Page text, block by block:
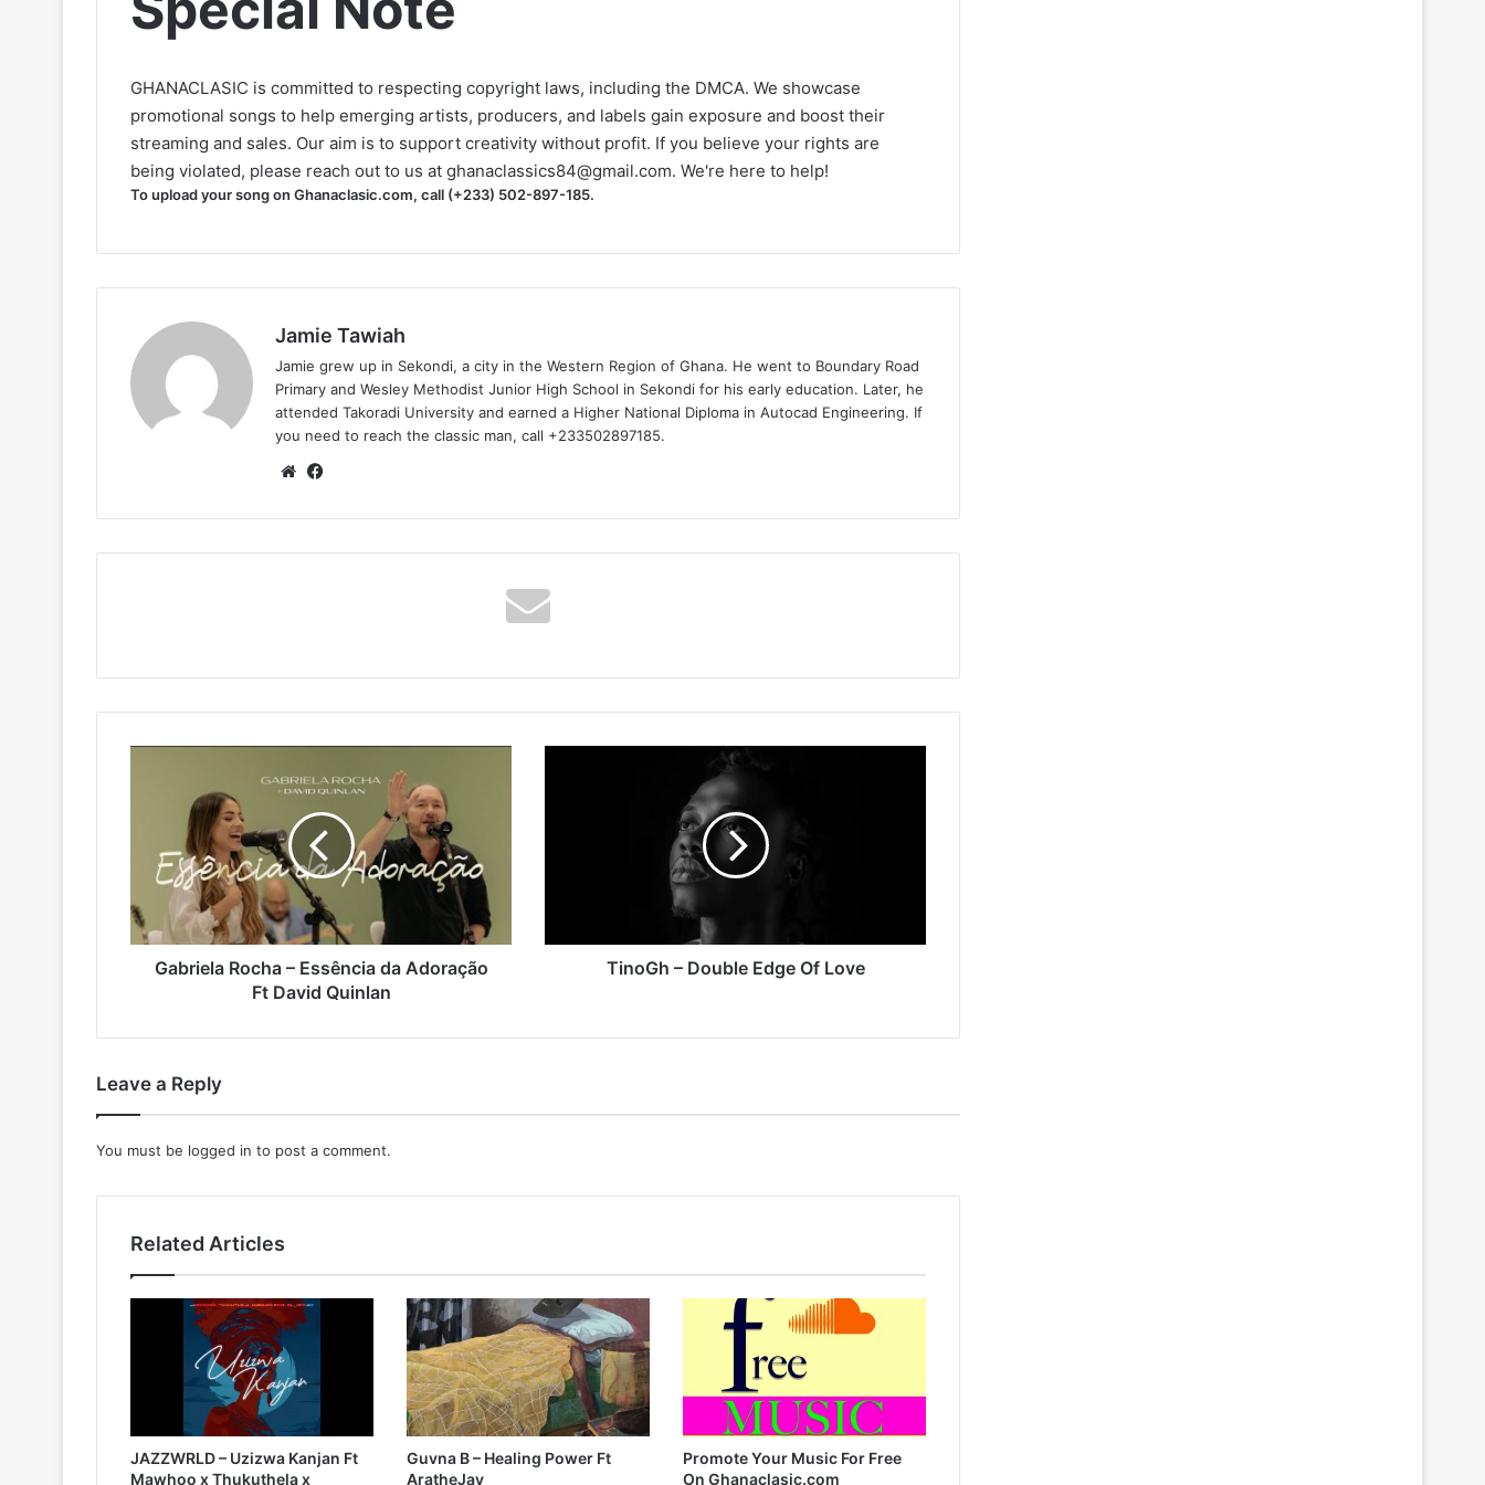
GHANACLASIC is committed to respecting copyright laws, including the DMCA. We showcase
promotional songs to help emerging artists, producers, and labels gain exposure and boost their
streaming and sales. Our aim is to support creativity without profit. If you believe your rights are
being violated, please reach out to us at ghanaclassics84@gmail.com. We're here to help!
To upload your song on Ghanaclasic.com, call (+233) 502-897-185.
Jamie Tawiah
Jamie grew up in Sekondi, a city in the Western Region of Ghana. He went to Boundary Road
Primary and Wesley Methodist Junior High School in Sekondi for his early education. Later, he
attended Takoradi University and earned a Higher National Diploma in Autocad Engineering. If
you need to reach the classic man, call +233502897185.
Website
Essência
Adoração
David
Quinlan
Gabriela Rocha – Essência da Adoração
Ft David Quinlan
TinoGh – Double Edge Of Love
Leave a Reply
You must be logged in to post a comment.
Related Articles
JAZZWRLD – Uzizwa Kanjan Ft
Mawhoo x Thukuthela x
Guvna B – Healing Power Ft
AratheJay
Promote Your Music For Free
On Ghanaclasic.com